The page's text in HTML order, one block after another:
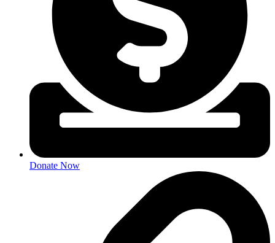
Donate Now